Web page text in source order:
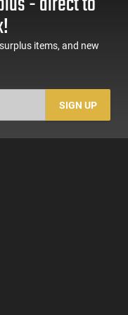
items, and new
SIGN UP